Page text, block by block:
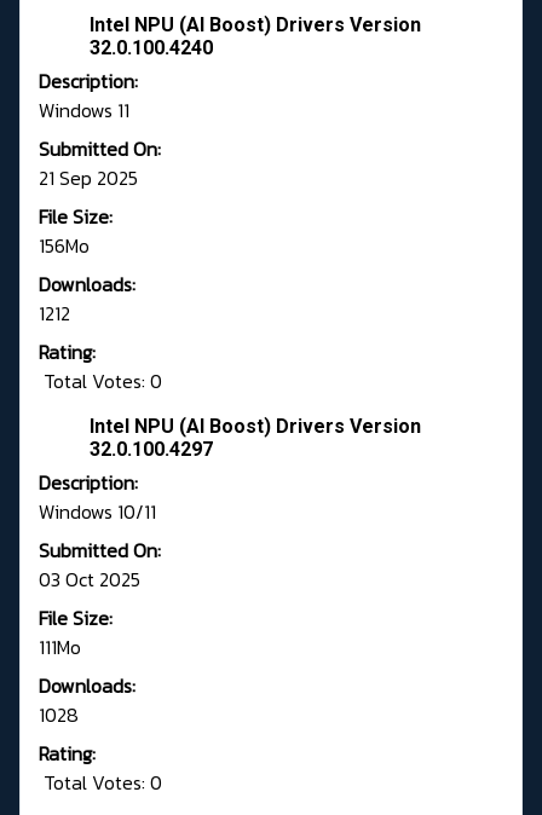
Intel NPU (AI Boost) Drivers Version
32.0.100.4240
Description:
Windows 11
Submitted On:
21 Sep 2025
File Size:
156Mo
Downloads:
1212
Rating:
Total Votes: 0
Intel NPU (AI Boost) Drivers Version
32.0.100.4297
Description:
Windows 10/11
Submitted On:
03 Oct 2025
File Size:
111Mo
Downloads:
1028
Rating:
Total Votes: 0